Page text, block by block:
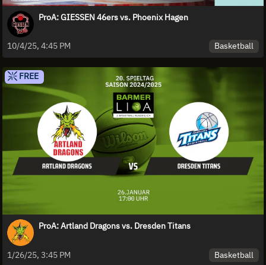
ProA: GIESSEN 46ers vs. Phoenix Hagen
10/4/25, 4:45 PM Basketball
FREE
ProA: Artland Dragons vs. Dresden Titans
1/26/25, 3:45 PM Basketball